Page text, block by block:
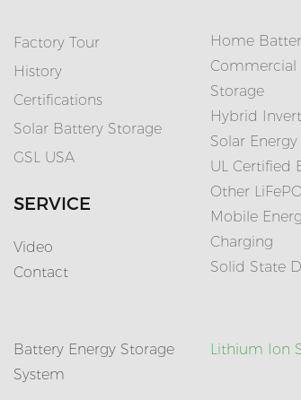
Factory Tour
History
Certifications
Solar Battery Storage
GSL USA
SERVICE
Video
Contact
Home
Commercial
Storage
Hybrid
Solar
UL Certified
Other
Mobile
Charging
Solid State
Battery Energy Storage
System
Lithium Ion